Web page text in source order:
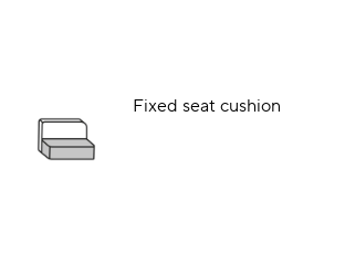
Fixed seat cushion